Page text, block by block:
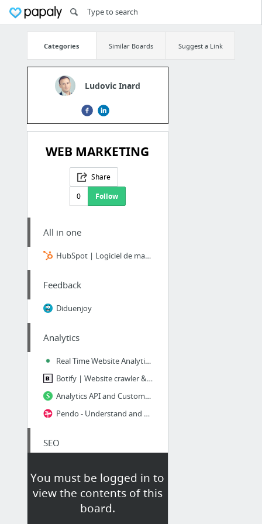
Categories Similar Boards Suggest a Link
Ludovic Inard
WEB MARKETING
Share
0
Follow
You must be logged in to
view the contents of this
board.
All in one
HubSpot | Logiciel de marketing et vente
Feedback
Diduenjoy
Analytics
Real Time Website Analytics | Gauges
Botify | Website crawler & Log analyzer for SEO
Analytics API and Customer Data Platform | Segment
Pendo - Understand and Guide Your Users
SEO
OnPage.org - Pour de meilleurs sites web - SEO
SERP Preview Tool